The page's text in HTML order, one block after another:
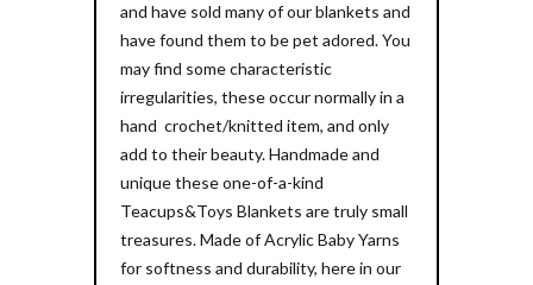
and have sold many of our blankets and
have found them to be pet adored. You
may find some characteristic
irregularities, these occur normally in a
hand crochet/knitted item, and only
add to their beauty. Handmade and
unique these one-of-a-kind
Teacups&Toys Blankets are truly small
treasures. Made of Acrylic Baby Yarns
for softness and durability, here in our